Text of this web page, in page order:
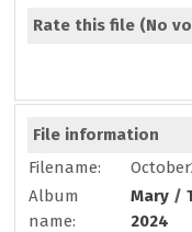
Rate this file (No
File information
Filename:
Album
name:
Mary /
2024